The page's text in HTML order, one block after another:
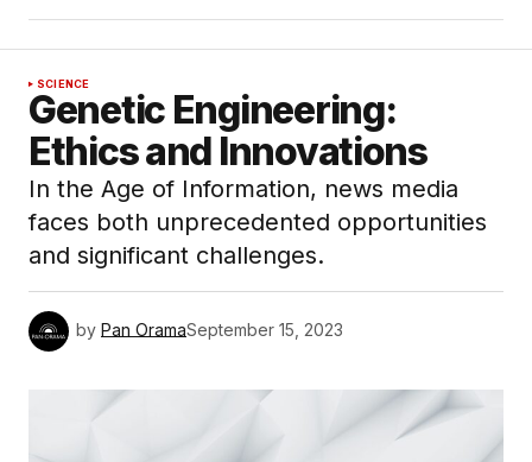
SCIENCE
Genetic Engineering:
Ethics and Innovations
In the Age of Information, news media
faces both unprecedented opportunities
and significant challenges.
by Pan OramaSeptember 15, 2023